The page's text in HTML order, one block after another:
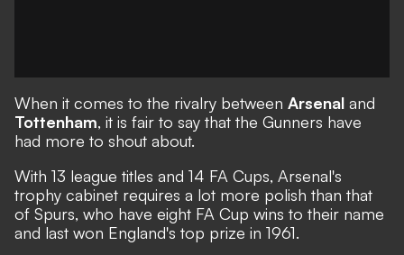
When it comes to the rivalry between Arsenal and
Tottenham, it is fair to say that the Gunners have
had more to shout about.
With 13 league titles and 14 FA Cups, Arsenal's
trophy cabinet requires a lot more polish than that
of Spurs, who have eight FA Cup wins to their name
and last won England's top prize in 1961.